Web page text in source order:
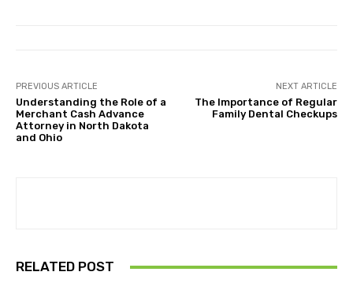
PREVIOUS ARTICLE
Understanding the Role of a
Merchant Cash Advance
Attorney in North Dakota
and Ohio
NEXT ARTICLE
The Importance of Regular
Family Dental Checkups
RELATED POST